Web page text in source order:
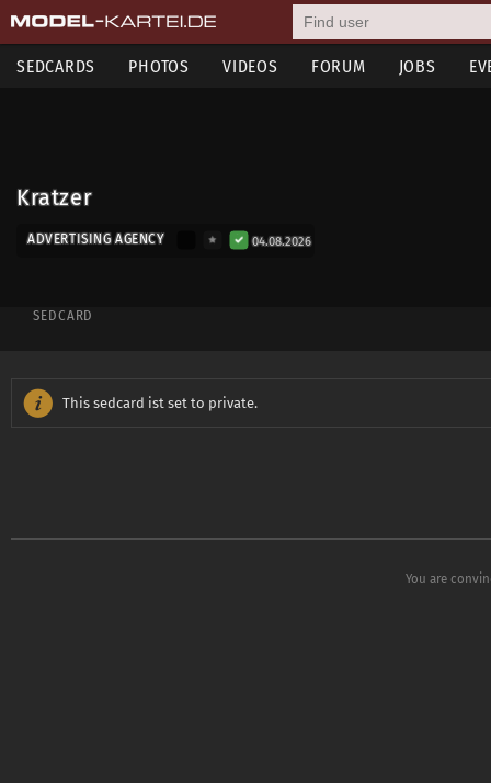
SEDCARDS PHOTOS VIDEOS FORUM JOBS
Kratzer
ADVERTISING AGENCY 04.08.2026
SEDCARD
This sedcard ist set to private.
You are